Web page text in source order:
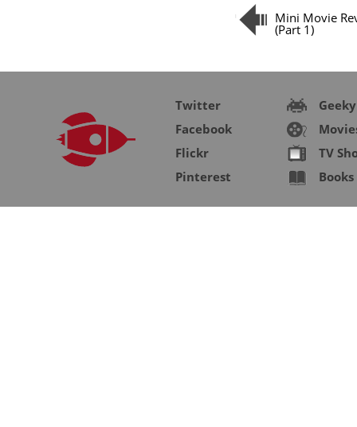
Mini Movie
(Part 1)
Twitter
Facebook
Flickr
Pinterest
Geeky
TV
Books